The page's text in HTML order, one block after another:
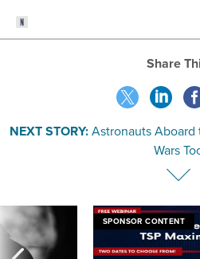
Share
NEXT STORY:Astronauts Aboard
Wars
SPONSOR CONTENT